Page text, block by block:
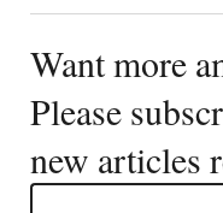
Want more
Please
new articles